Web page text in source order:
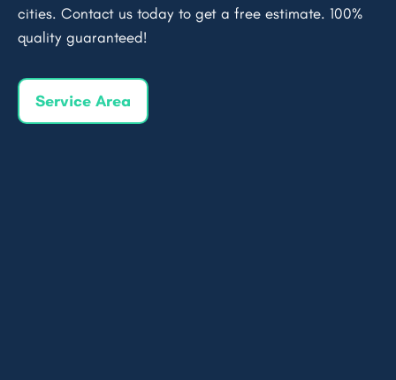
cities. Contact us today to get a free estimate. 100%
quality guaranteed!
Service Area